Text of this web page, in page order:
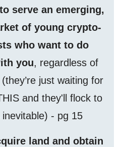
serve an emerging,
of young crypto-
who want to do
you, regardless of
just waiting for
and they'll flock to
inevitable) - pg 15
land and obtain